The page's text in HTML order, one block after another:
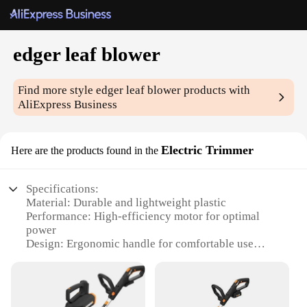
edger leaf blower
Find more styleedger leaf blower products with
AliExpress Business
Here are the products found in the Electric Trimmer
Specifications:
Material: Durable and lightweight plastic
Performance: High-efficiency motor for optimal
power
Design: Ergonomic handle for comfortable use
Type: Electric Trimmer
Category: Outdoor Power Tools